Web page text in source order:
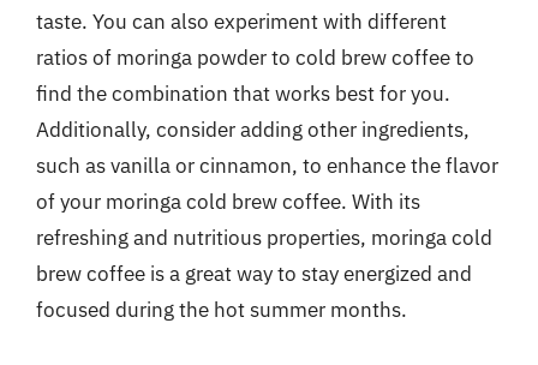
taste. You can also experiment with different
ratios of moringa powder to cold brew coffee to
find the combination that works best for you.
Additionally, consider adding other ingredients,
such as vanilla or cinnamon, to enhance the flavor
of your moringa cold brew coffee. With its
refreshing and nutritious properties, moringa cold
brew coffee is a great way to stay energized and
focused during the hot summer months.